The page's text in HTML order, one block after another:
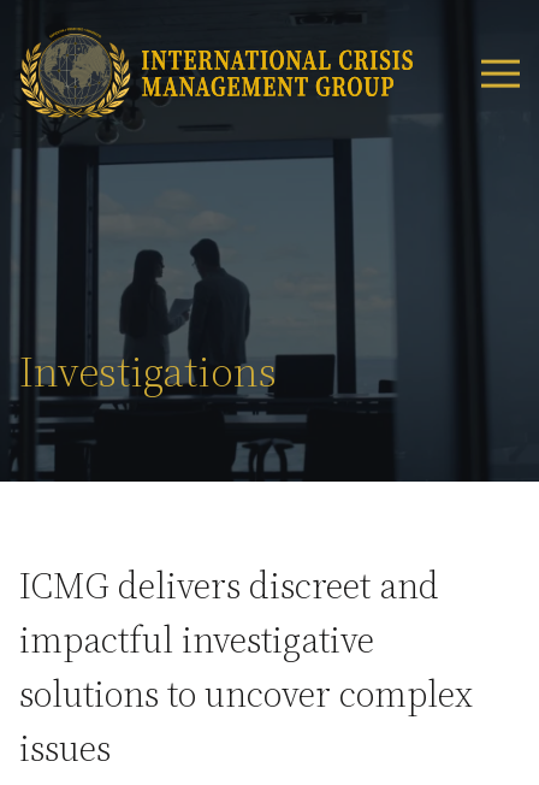
Investigations
ICMG delivers discreet and
impactful investigative
solutions to uncover complex
issues